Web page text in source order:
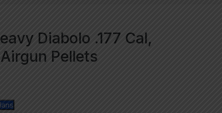
Diabolo .177 Cal,
Pellets